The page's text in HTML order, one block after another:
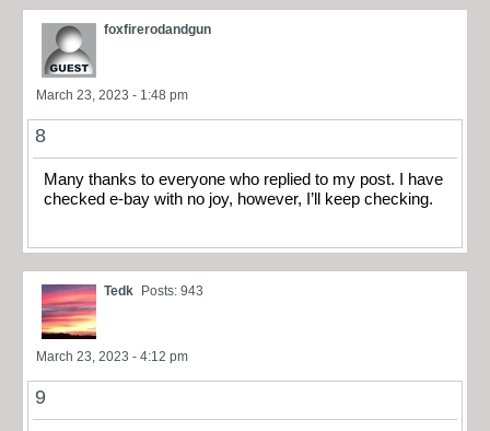
foxfirerodandgun
March 23, 2023 - 1:48 pm
8
Many thanks to everyone who replied to my post. I have
checked e-bay with no joy, however, I’ll keep checking.
Tedk Posts: 943
March 23, 2023 - 4:12 pm
9